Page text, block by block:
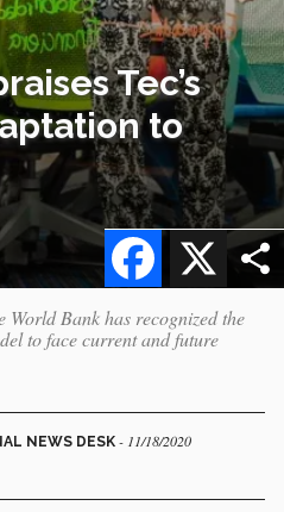
Tec’s
to
X
Facebook
World Bank has recognized the
to face current and future
NEWS DESK - 11/18/2020